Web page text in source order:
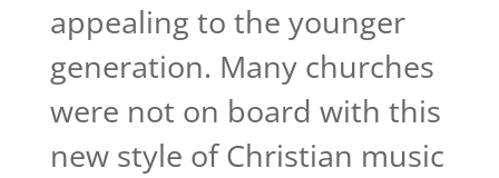
appealing to the younger
generation. Many churches
were not on board with this
new style of Christian music